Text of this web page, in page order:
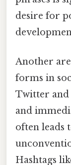
desire for
Another
forms in
Twitter and
and
often leads
Hashtags